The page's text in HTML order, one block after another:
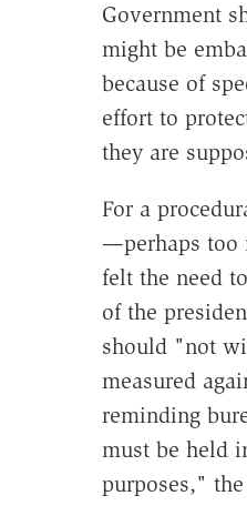
Government
might be
because of
effort to
they are
For a
—perhaps too
felt the need
of the
should "not
measured
reminding
must be held
purposes,"